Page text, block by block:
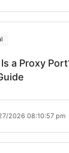
Does
What
Port